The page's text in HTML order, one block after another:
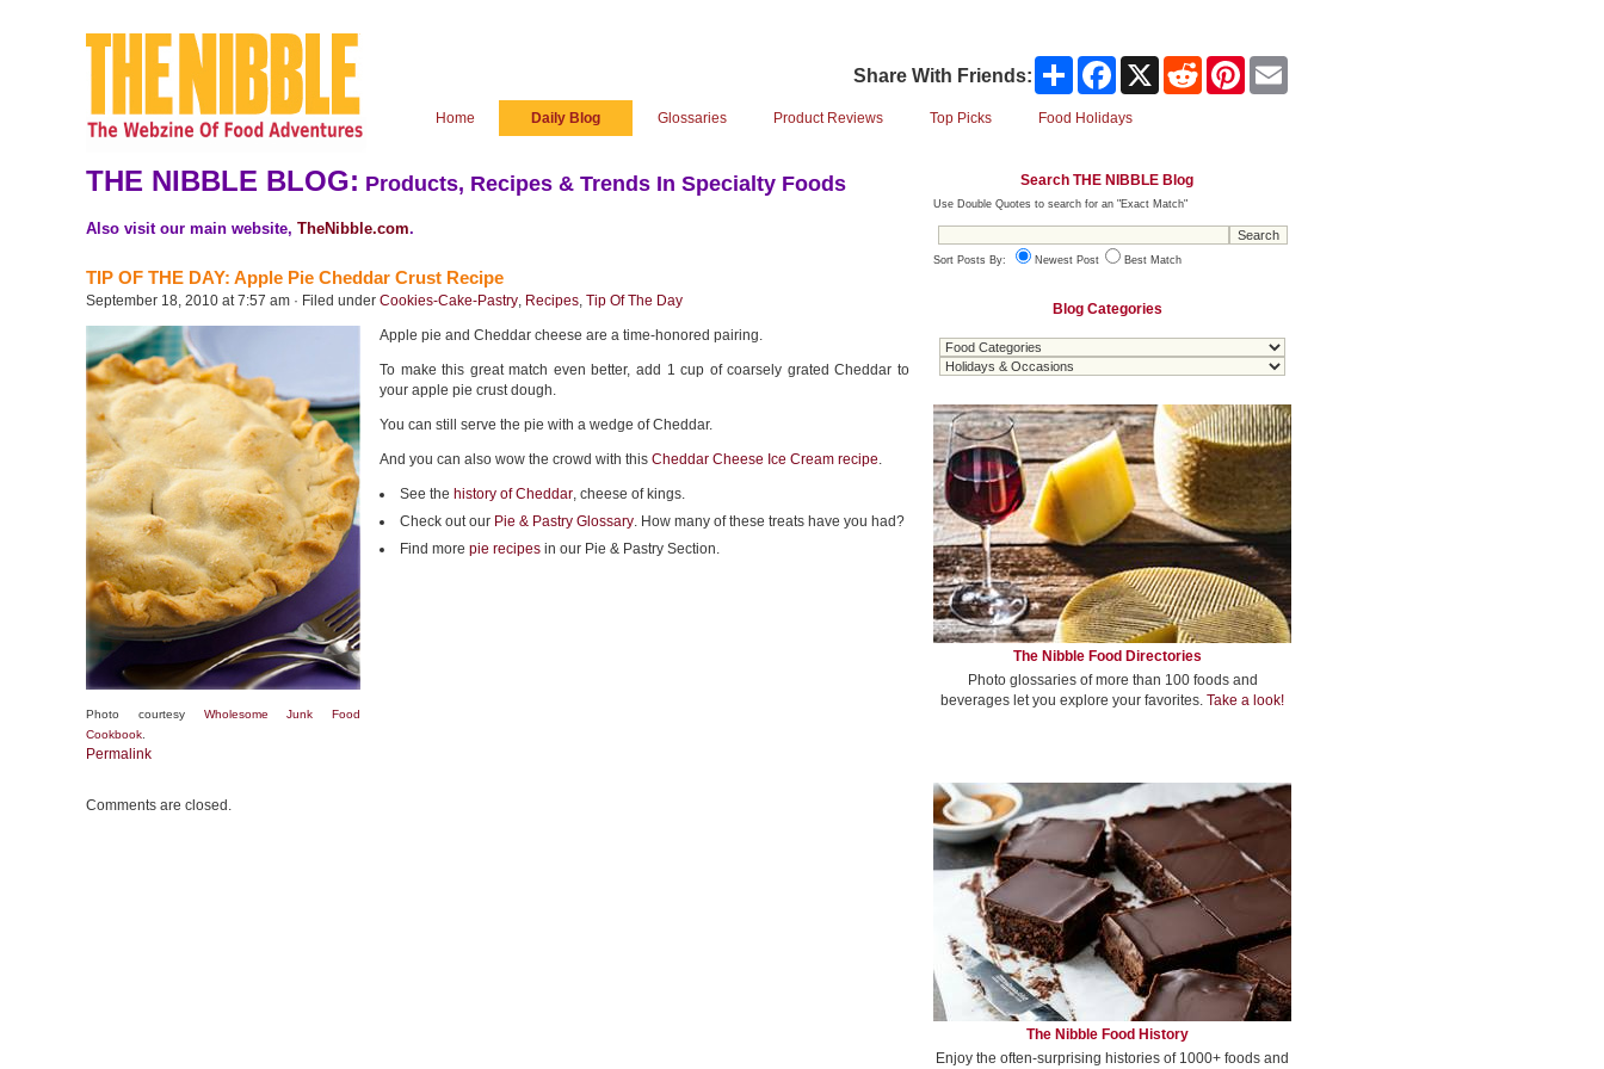
Share With Friends: Share Facebook Reddit Pinterest
Home Daily Blog Glossaries Product Reviews Top Picks Food Holidays
THE NIBBLE BLOG: Products, Recipes & Trends In Specialty Foods
Also visit our main website, TheNibble.com.
TIP OF THE DAY: Apple Pie Cheddar Crust Recipe
September 18, 2010 at 7:57 am · Filed under Cookies-Cake-Pastry, Recipes, Tip Of The Day
Photo courtesy Wholesome Junk Food
Cookbook
Apple pie and Cheddar cheese are a time-honored pairing.
To make this great match even better, add 1 cup of coarsely grated Cheddar to
your apple pie crust dough.
You can still serve the pie with a wedge of Cheddar.
And you can also wow the crowd with this Cheddar Cheese Ice Cream recipe.
See the history of Cheddar, cheese of kings.
Check out our Pie & Pastry Glossary. How many of these treats have you had?
Find more pie recipes in our Pie & Pastry Section.
Permalink
Comments are closed.
Search THE NIBBLE Blog
Use Double Quotes to search for an "Exact Match"
Sort Posts By: Newest Post Best Match
Blog Categories
The Nibble Food Directories
Photo glossaries of more than 100 foods and
beverages let you explore your favorites. Take a look!
The Nibble Food History
Enjoy the often-surprising histories of 1000+ foods and